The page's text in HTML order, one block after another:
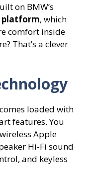
on BMW’s
platform, which
comfort inside
That’s a clever
loaded with
features. You
Apple
Hi-Fi sound
and keyless